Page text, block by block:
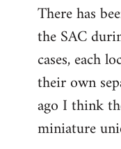
to
Welcome
libcom.org
There has
the SAC
cases, each
their own
ago I think
miniature